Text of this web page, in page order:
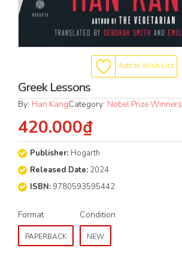
Add to Wish List
Greek Lessons
By: Han KangCategory: Nobel Prize Winners
420.000₫
Publisher: Hogarth
Released Date: 2024
ISBN:9780593595442
Format
PAPERBACK
Condition
NEW